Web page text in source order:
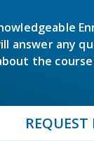
answer any
the